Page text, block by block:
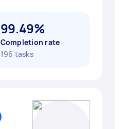
99.49%
Completion rate
196 tasks